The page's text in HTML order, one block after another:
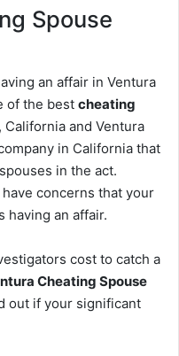
Spouse
an affair in Ventura
of the best cheating
California and Ventura
in California that
in the act.
concerns that your
having an affair.
cost to catch a
Cheating Spouse
out if your significant